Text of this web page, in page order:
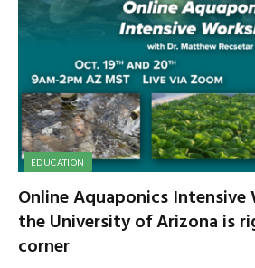
EDUCATION
Online Aquaponics
the University of Arizona is
corner